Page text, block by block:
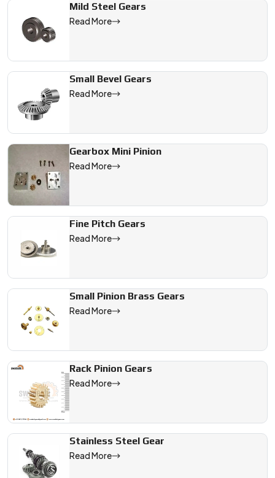
Mild Steel Gears
Read More
Small Bevel Gears
Read More
Gearbox Mini Pinion
Read More
Fine Pitch Gears
Read More
Small Pinion Brass Gears
Read More
Rack Pinion Gears
Read More
Stainless Steel Gear
Read More